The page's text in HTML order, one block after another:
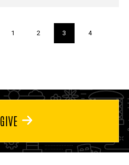
Page
1 Page
2
Current
page
3 Page
4
GIVE